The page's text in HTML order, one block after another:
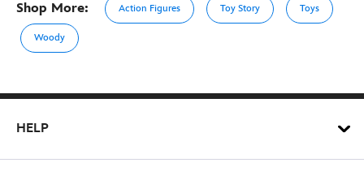
Shop More: Action Figures Toy Story Toys
Woody
HELP